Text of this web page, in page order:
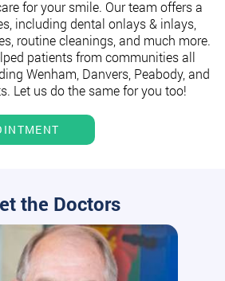
for your smile. Our team offers a
including dental onlays & inlays,
routine cleanings, and much more.
patients from communities all
Wenham, Danvers, Peabody, and
Let us do the same for you too!
the Doctors